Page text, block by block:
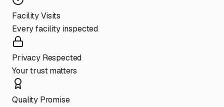
Facility Visits
Every facility inspected
Privacy Respected
Your trust matters
Quality Promise